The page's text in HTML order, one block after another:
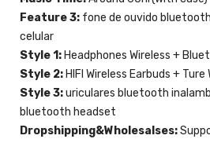
Feature 3: fone de ouvido
celular
Style 1: Headphones Wireless +
Style 2: HIFI Wireless Earbuds + Ture
Style 3:uriculares bluetooth
bluetooth headset
Dropshipping&Wholesalses: